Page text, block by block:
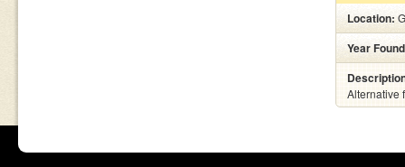
Location:
Year
Alternative